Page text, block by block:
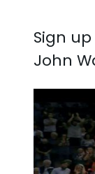
Sign
John